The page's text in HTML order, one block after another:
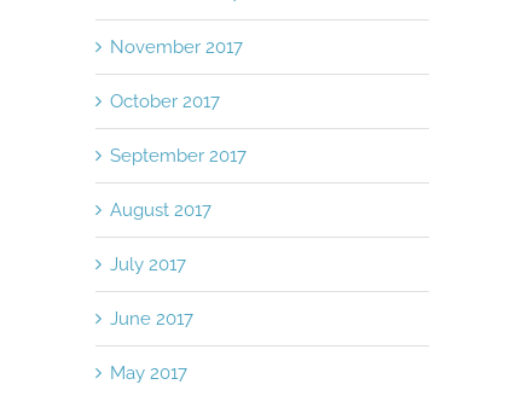
November 2017
October 2017
September 2017
August 2017
July 2017
June 2017
May 2017